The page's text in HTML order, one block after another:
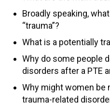
Broadly speaking,
“trauma”?
What is a potentially
Why do some people
disorders after a PTE
Why might women be
trauma-related